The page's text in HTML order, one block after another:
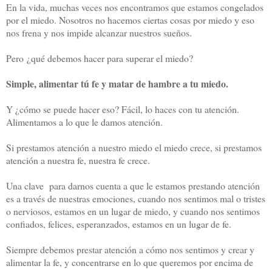
En la vida, muchas veces nos encontramos que estamos congelados
por el miedo. Nosotros no hacemos ciertas cosas por miedo y eso
nos frena y nos impide alcanzar nuestros sueños.
Pero ¿qué debemos hacer para superar el miedo?
Simple, alimentar tú fe y matar de hambre a tu miedo.
Y ¿cómo se puede hacer eso? Fácil, lo haces con tu atención.
Alimentamos a lo que le damos atención.
Si prestamos atención a nuestro miedo el miedo crece, si prestamos
atención a nuestra fe, nuestra fe crece.
Una clave para darnos cuenta a que le estamos prestando atención
es a través de nuestras emociones, cuando nos sentimos mal o tristes
o nerviosos, estamos en un lugar de miedo, y cuando nos sentimos
confiados, felices, esperanzados, estamos en un lugar de fe.
Siempre debemos prestar atención a cómo nos sentimos y crear y
alimentar la fe, y concentrarse en lo que queremos por encima de